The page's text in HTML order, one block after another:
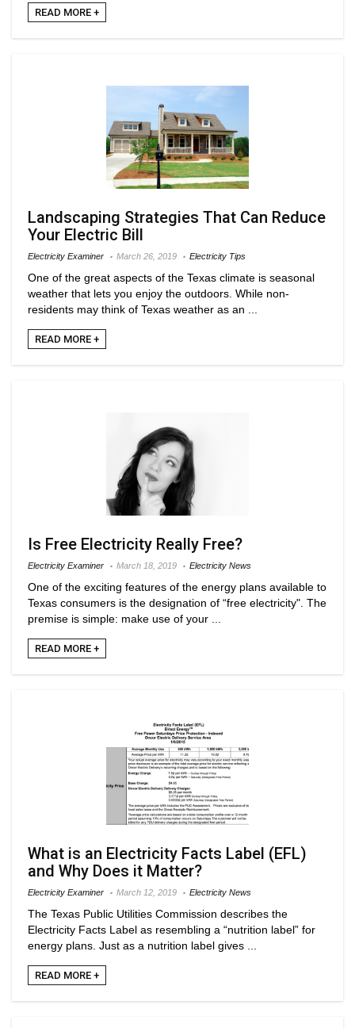
READ MORE +
Landscaping Strategies That Can Reduce
Your Electric Bill
Electricity Examiner March 26, 2019 Electricity Tips
One of the great aspects of the Texas climate is seasonal
weather that lets you enjoy the outdoors. While non-
residents may think of Texas weather as an ...
READ MORE +
Is Free Electricity Really Free?
Electricity Examiner March 18, 2019 Electricity News
One of the exciting features of the energy plans available to
Texas consumers is the designation of “free electricity". The
premise is simple: make use of your ...
READ MORE +
What is an Electricity Facts Label (EFL)
and Why Does it Matter?
Electricity Examiner March 12, 2019 Electricity News
The Texas Public Utilities Commission describes the
Electricity Facts Label as resembling a “nutrition label” for
energy plans. Just as a nutrition label gives ...
READ MORE +